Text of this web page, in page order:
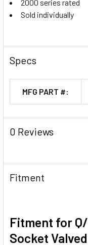
2000 series rated
Sold individually
Specs
MFG PART #:
0 Reviews
Fitment
Fitment for
Socket